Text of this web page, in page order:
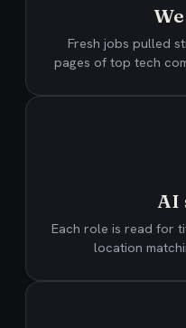
Fresh jobs pulled
pages of top tech
AI
Each role is read for
location